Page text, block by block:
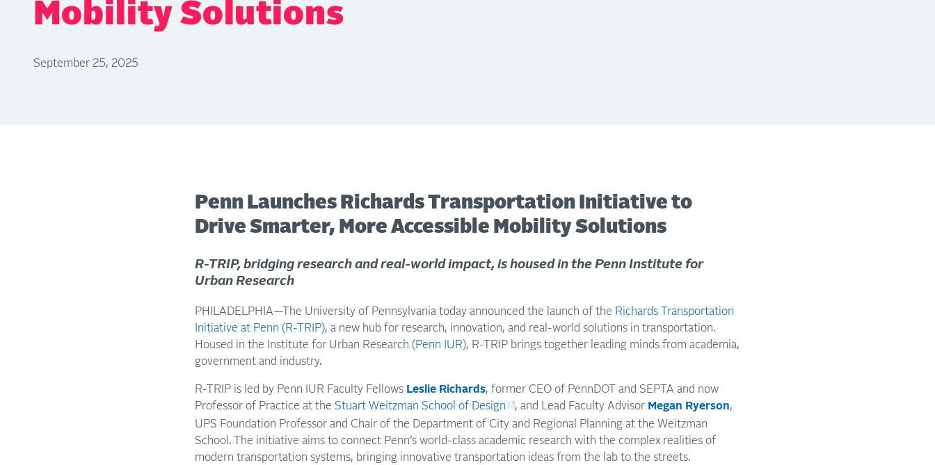
Mobility Solutions
September 25, 2025
Penn Launches Richards Transportation Initiative to
Drive Smarter, More Accessible Mobility Solutions
R-TRIP, bridging research and real-world impact, is housed in the Penn Institute for
Urban Research
PHILADELPHIA—The University of Pennsylvania today announced the launch of the Richards Transportation
Initiative at Penn (R-TRIP), a new hub for research, innovation, and real-world solutions in transportation.
Housed in the Institute for Urban Research (Penn IUR), R-TRIP brings together leading minds from academia,
government and industry.
R-TRIP is led by Penn IUR Faculty Fellows Leslie Richards, former CEO of PennDOT and SEPTA and now
Professor of Practice at the Stuart Weitzman School of Design , and Lead Faculty Advisor Megan Ryerson,
UPS Foundation Professor and Chair of the Department of City and Regional Planning at the Weitzman
School. The initiative aims to connect Penn’s world-class academic research with the complex realities of
modern transportation systems, bringing innovative transportation ideas from the lab to the streets.